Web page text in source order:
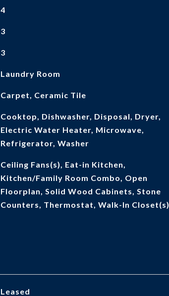
4
3
3
Laundry Room
Carpet, Ceramic Tile
Cooktop, Dishwasher, Disposal, Dryer,
Electric Water Heater, Microwave,
Refrigerator, Washer
Ceiling Fans(s), Eat-in Kitchen,
Kitchen/Family Room Combo, Open
Floorplan, Solid Wood Cabinets, Stone
Counters, Thermostat, Walk-In Closet(s)
Leased